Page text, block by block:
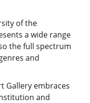
of the
a wide range
the full spectrum
and
Gallery embraces
and